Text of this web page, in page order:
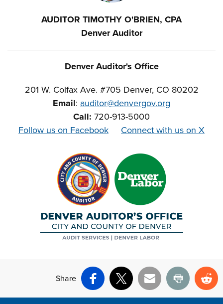
AUDITOR TIMOTHY O'BRIEN, CPA
Denver Auditor
Denver Auditor's Office
201 W. Colfax Ave. #705 Denver, CO 80202
Email: auditor@denvergov.org
Call: 720-913-5000
Follow us on Facebook
Connect with us on X
Share
Facebook
X Email Print